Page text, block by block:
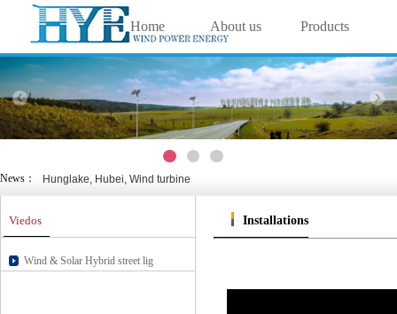
Home About us Products
Solutions Projects Technology
Viedos Contact us
中文|English
News：
Wanlv yuan, Haikou, wind &
Nansha, Guangzhou, wind &
Cixi, Zhejiang, wind & sol
Chongming Island, Shanghai, wi
Nanjing Green Expo Garden, Jia
Weihai, Shandong, wind & s
Hunglake, Hubei, Wind turbine
Chongming Island, Shanghai, wi
Weihai, Shandong, wind & s
Viedos
Wind & Solar Hybrid street lig
Installations